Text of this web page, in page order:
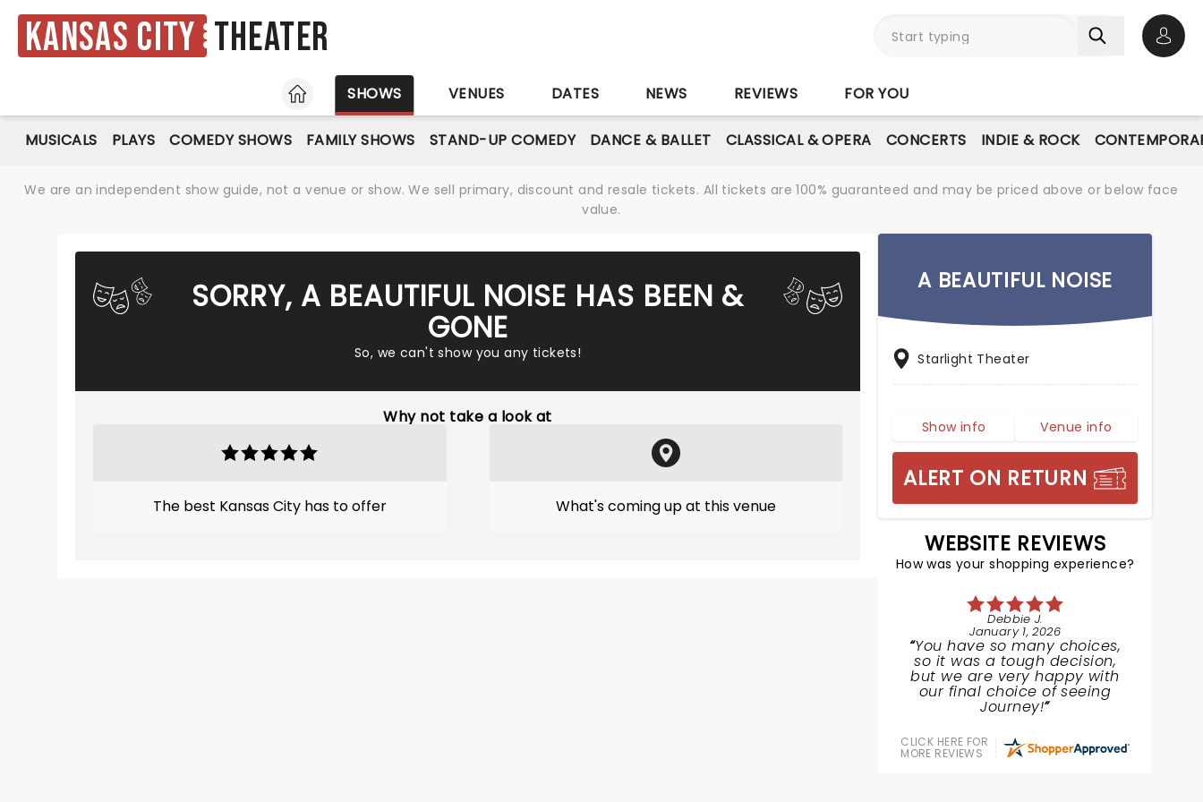
Kansas City Theater
HOME
SHOWS VENUES DATES NEWS REVIEWS FOR YOU
MUSICALS PLAYS COMEDY SHOWS FAMILY SHOWS STAND-UP COMEDY DANCE & BALLET CLASSICAL & OPERA CONCERTS INDIE & ROCK
We are an independent show guide, not a venue or show. We sell primary, discount and resale tickets. All tickets are 100% guaranteed and may be priced above or below face
value.
SORRY, A BEAUTIFUL NOISE HAS BEEN &
GONE
So, we can't show you any tickets!
Why not take a look at
The best Kansas City has to offer What's coming up at this venue
A BEAUTIFUL NOISE
Starlight Theater
Show info Venue info
ALERT ON RETURN
WEBSITE REVIEWS
How was your shopping experience?
Debbie J.
January 1, 2026
You have so many choices,
so it was a tough decision,
but we are very happy with
our final choice of seeing
Journey!
CLICK HERE FOR
MORE REVIEWS